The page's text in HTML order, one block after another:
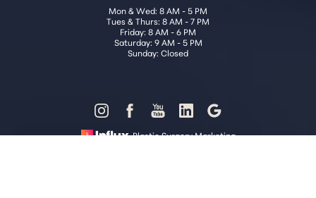
Mon & Wed: 8 AM - 5 PM
Tues & Thurs: 8 AM - 7 PM
Friday: 8 AM - 6 PM
Saturday: 9 AM - 5 PM
Sunday: Closed
Plastic Surgery Marketing
Reset Settings